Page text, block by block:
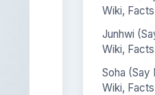
Wiki,
Junhwi
Wiki,
Soha (Say
Wiki,